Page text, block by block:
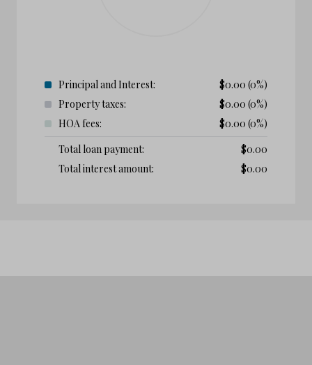
Principal and Interest: $0.00 (0%)
Property taxes:
$0.00 (0%)
HOA fees:
$0.00 (0%)
Total loan payment:
$0.00
Total interest amount:
$0.00